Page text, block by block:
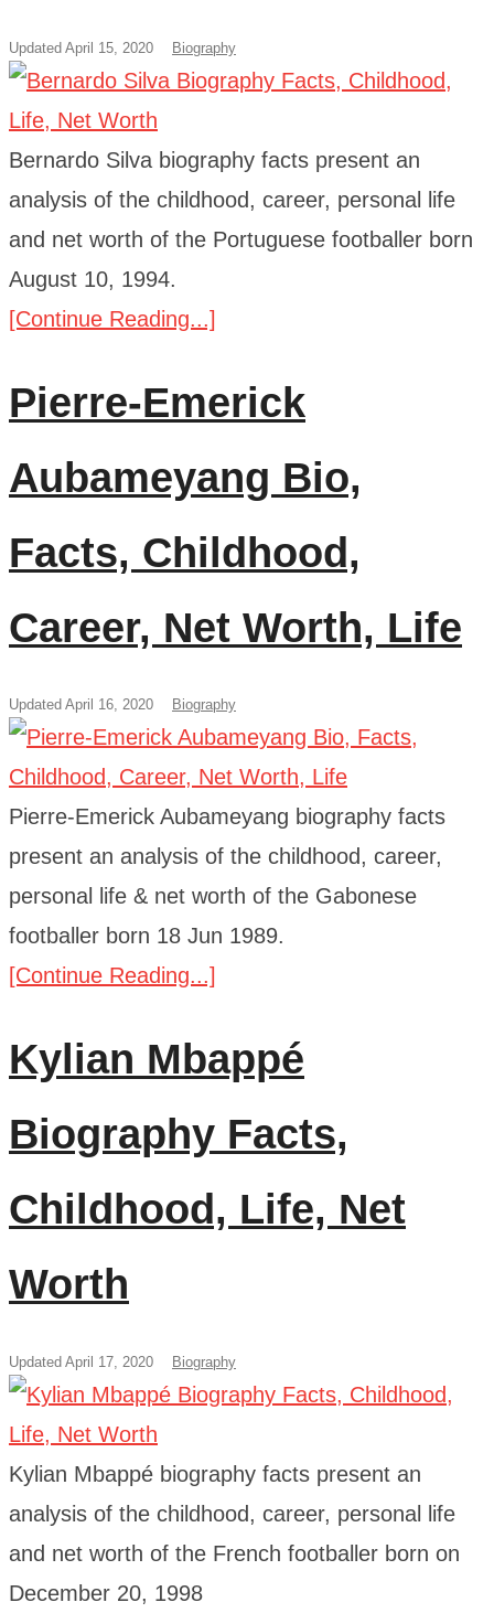
Updated April 15, 2020 Biography
Bernardo Silva biography facts present an
analysis of the childhood, career, personal life
and net worth of the Portuguese footballer born
August 10, 1994.
[Continue Reading...]
Pierre-Emerick
Aubameyang Bio,
Facts, Childhood,
Career, Net Worth, Life
Updated April 16, 2020 Biography
Pierre-Emerick Aubameyang biography facts
present an analysis of the childhood, career,
personal life & net worth of the Gabonese
footballer born 18 Jun 1989.
[Continue Reading...]
Kylian Mbappé
Biography Facts,
Childhood, Life, Net
Worth
Updated April 17, 2020 Biography
Kylian Mbappé biography facts present an
analysis of the childhood, career, personal life
and net worth of the French footballer born on
December 20, 1998